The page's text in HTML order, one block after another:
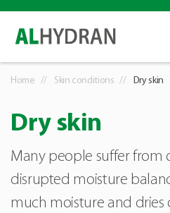
Home Skin conditions Dry skin
Dry skin
Many people suffer from
disrupted moisture
much moisture and dries